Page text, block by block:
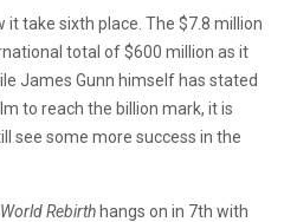
it take sixth place. The $7.8 million
total of $600 million as it
James Gunn himself has stated
to reach the billion mark, it is
see some more success in the
Rebirth hangs on in 7th with